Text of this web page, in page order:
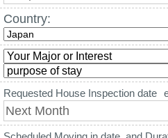
Country:
Requested House Inspection date